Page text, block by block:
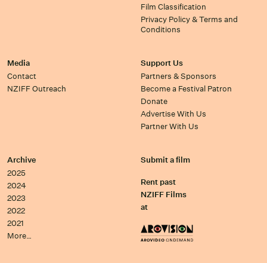
Film Classification
Privacy Policy & Terms and
Conditions
Media
Contact
NZIFF Outreach
Support Us
Partners & Sponsors
Become a Festival Patron
Donate
Advertise With Us
Partner With Us
Archive
2025
2024
2023
2022
2021
More…
Submit a film
Rent past
NZIFF Films
at